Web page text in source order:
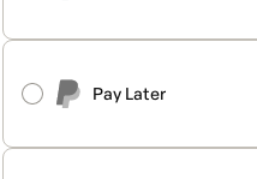
Pay Later